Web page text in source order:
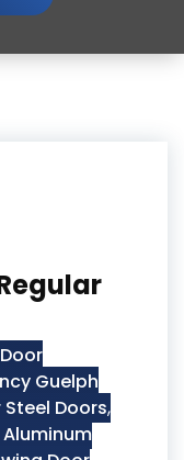
Guelph
Doors,
Aluminum